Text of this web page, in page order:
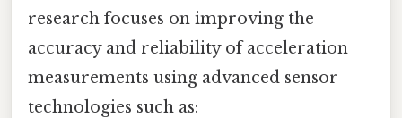
research focuses on improving the
accuracy and reliability of acceleration
measurements using advanced sensor
technologies such as: